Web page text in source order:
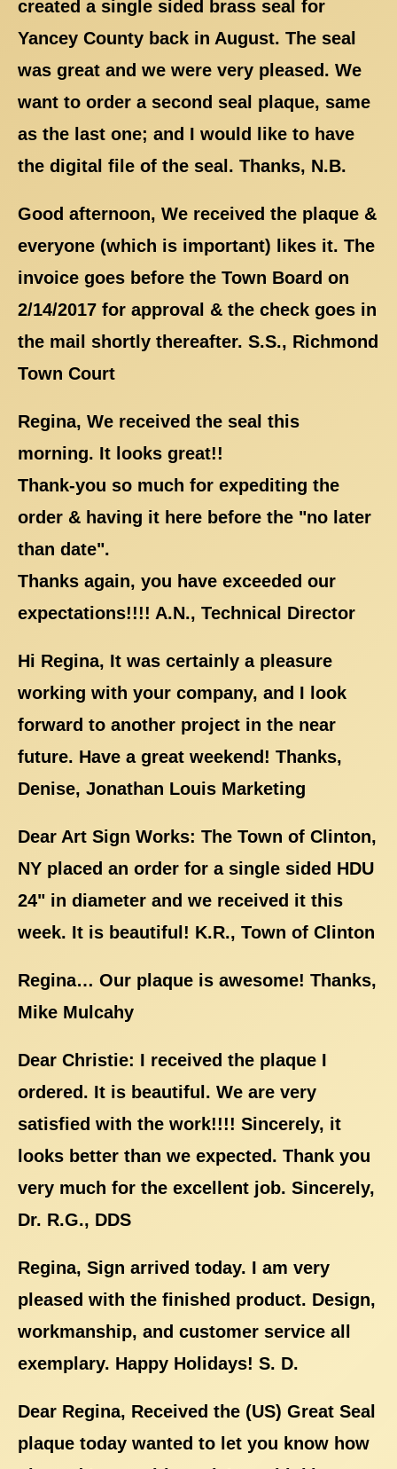
created a single sided brass seal for
Yancey County back in August. The seal
was great and we were very pleased. We
want to order a second seal plaque, same
as the last one; and I would like to have
the digital file of the seal. Thanks, N.B.
Good afternoon, We received the plaque &
everyone (which is important) likes it. The
invoice goes before the Town Board on
2/14/2017 for approval & the check goes in
the mail shortly thereafter. S.S., Richmond
Town Court
Regina, We received the seal this
morning. It looks great!!
Thank-you so much for expediting the
order & having it here before the "no later
than date".
Thanks again, you have exceeded our
expectations!!!! A.N., Technical Director
Hi Regina, It was certainly a pleasure
working with your company, and I look
forward to another project in the near
future. Have a great weekend! Thanks,
Denise, Jonathan Louis Marketing
Dear Art Sign Works: The Town of Clinton,
NY placed an order for a single sided HDU
24" in diameter and we received it this
week. It is beautiful! K.R., Town of Clinton
Regina… Our plaque is awesome! Thanks,
Mike Mulcahy
Dear Christie: I received the plaque I
ordered. It is beautiful. We are very
satisfied with the work!!!! Sincerely, it
looks better than we expected. Thank you
very much for the excellent job. Sincerely,
Dr. R.G., DDS
Regina, Sign arrived today. I am very
pleased with the finished product. Design,
workmanship, and customer service all
exemplary. Happy Holidays! S. D.
Dear Regina, Received the (US) Great Seal
plaque today wanted to let you know how